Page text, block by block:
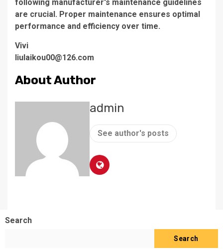
following manufacturer's maintenance guidelines
are crucial. Proper maintenance ensures optimal
performance and efficiency over time.
Vivi
liulaikou00@126.com
About Author
admin
See author's posts
Search
Search